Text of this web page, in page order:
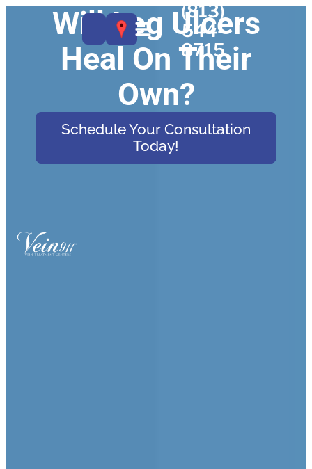
(813)
544-
8715
Will Leg Ulcers
Heal On Their
Own?
Schedule Your Consultation
Today!